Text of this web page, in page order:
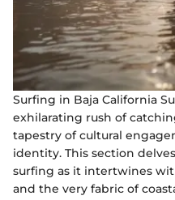
Surfing in Baja California
exhilarating rush of
tapestry of cultural
identity. This section
surfing as it intertwines
and the very fabric of